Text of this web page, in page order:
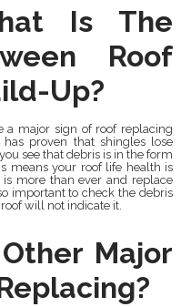
Is The
Roof
Up?
major sign of roof replacing
proven that shingles lose
see that debris is in the form
means your roof life health is
more than ever and replace
important to check the debris
will not indicate it.
Major